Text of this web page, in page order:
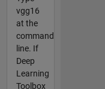
vgg16
at the
command
line. If
Deep
Learning
Toolbox